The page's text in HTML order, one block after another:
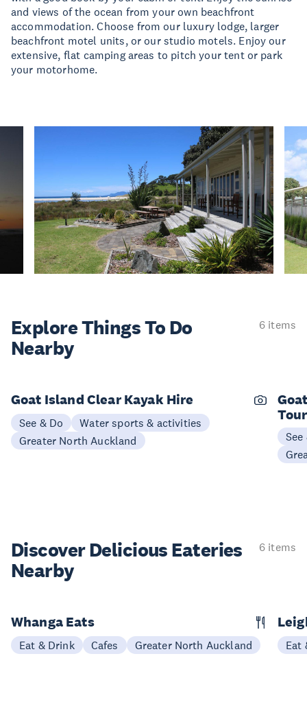
and views of the ocean from your own beachfront
accommodation. Choose from our luxury lodge, larger
beachfront motel units, or our studio motels. Enjoy our
extensive, flat camping areas to pitch your tent or park
your motorhome.
Explore ThingsTo Do
Nearby
6 items
Goat Island Clear Kayak Hire
See & Do
Water sports & activities
Greater North Auckland
Tour
See
Discover Delicious Eateries
Nearby
6 items
Whanga Eats
Eat & Drink Cafes Greater North Auckland Eat